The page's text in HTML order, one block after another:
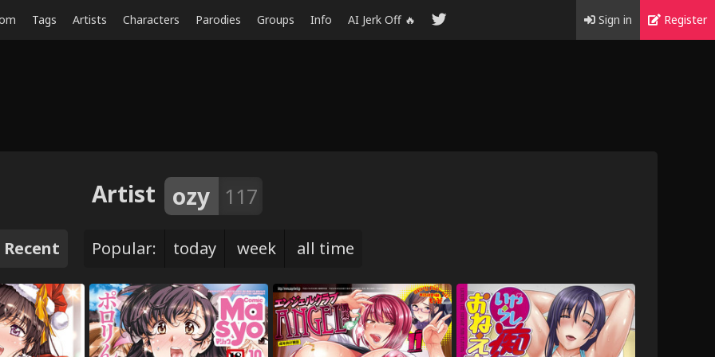
Tags Artists Characters Parodies Groups Info AI Jerk Off 🔥 Sign in Register
Artist ozy 117
Recent Popular: today week all time